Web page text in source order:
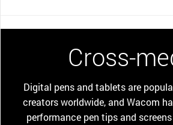
Cross-
Digital pens and tablets are
creators worldwide, and Wacom
performance pen tips and